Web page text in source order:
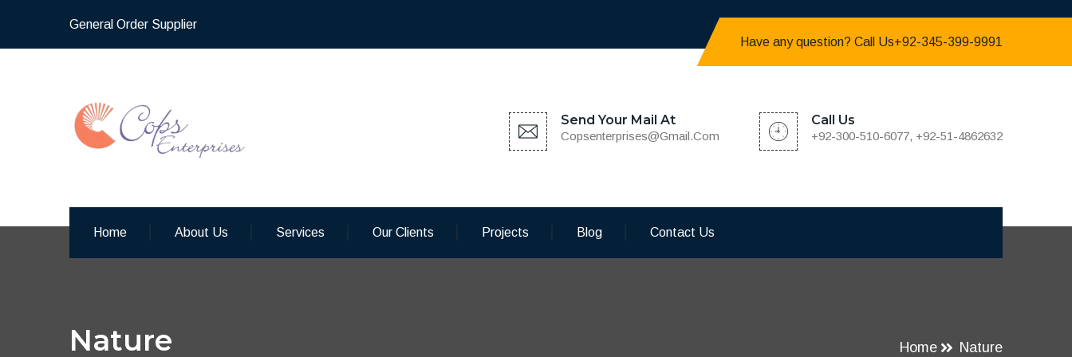
General Order Supplier
Have any question? Call Us+92-345-399-9991
Send Your Mail At
Copsenterprises@gmail.com
Call Us
+92-300-510-6077, +92-51-4862632
Home About Us Services Our Clients Projects Blog Contact Us
Nature Home Nature